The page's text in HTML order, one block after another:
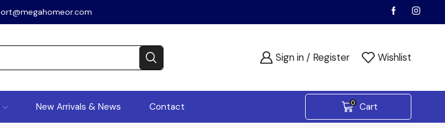
Sign in / Register Wishlist
New Arrivals & News Contact 0 Cart